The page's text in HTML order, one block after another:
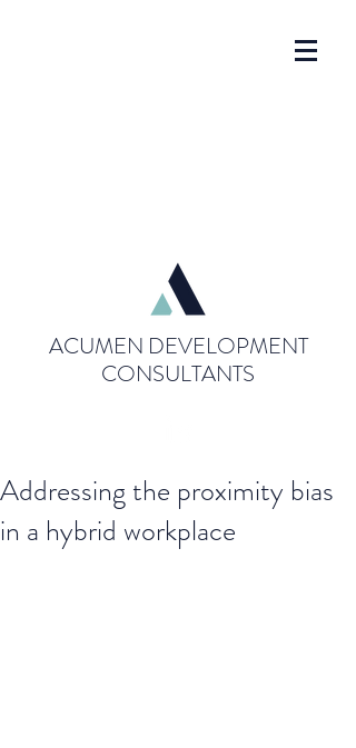
ACUMEN DEVELOPMENT
CONSULTANTS
Addressing the proximity bias
in a hybrid workplace